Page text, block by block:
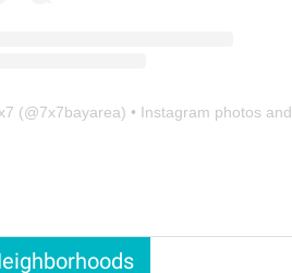
(@7x7bayarea) • Instagram photos and videos